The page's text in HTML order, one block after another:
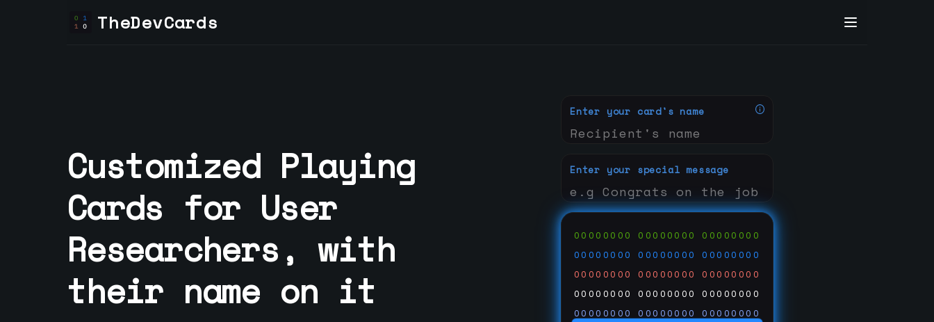
TheDevCards
Enter your card's name
Enter your special message
00000000 00000000 00000000
00000000 00000000 00000000
00000000 00000000 00000000
00000000 00000000 00000000
00000000 00000000 00000000
Customized Playing
Cards for User
Researchers, with
their name on it